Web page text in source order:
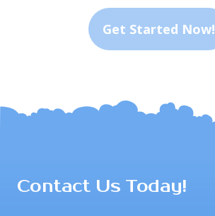
Get Started Now!
Contact Us Today!